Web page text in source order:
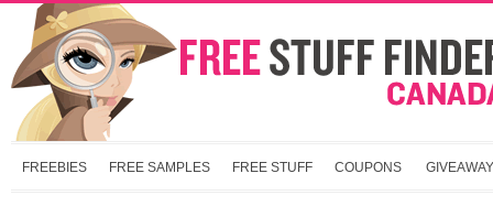
FREEBIES FREE SAMPLES FREE STUFF COUPONS